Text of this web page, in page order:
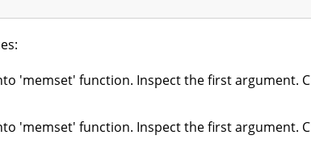
'memset' function. Inspect the first argument.
'memset' function. Inspect the first argument.